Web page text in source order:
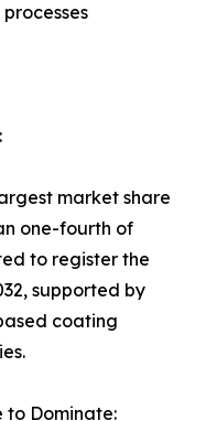
market share
one-fourth of
to register the
supported by
coating
to Dominate: